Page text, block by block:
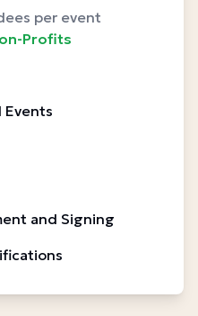
per event
Profits
Events
and Signing